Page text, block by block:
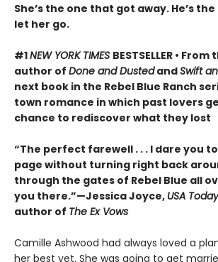
She’s the one that got away. He’s
let her go.
#1NEW YORK TIMES BESTSELLER •
author of Done and DustedandSwift
next book in the Rebel Blue Ranch
town romance in which past lovers
chance to rediscover what they lost
“The perfect farewell . . . I dare you
page without turning right back
through the gates of Rebel Blue all
you there.”—Jessica Joyce, USA Today
author of The Ex Vows
Camille Ashwood had always loved a
her best yet. She was going to get